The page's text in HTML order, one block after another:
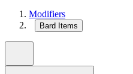
Modifiers
Bard Items